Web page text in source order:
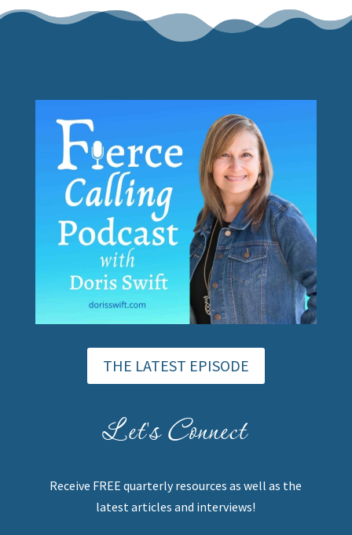
THE LATEST EPISODE
Let's Connect
Receive FREE quarterly resources as well as the
latest articles and interviews!